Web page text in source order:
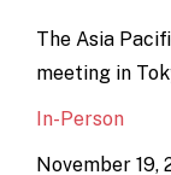
The Asia
meeting in
In-Person
November 19,